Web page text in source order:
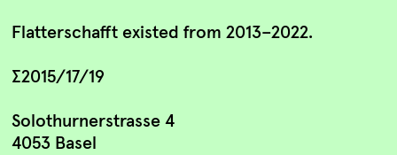
Flatterschafft existed from 2013–2022.
∑2015/17/19
Solothurnerstrasse 4
4053 Basel